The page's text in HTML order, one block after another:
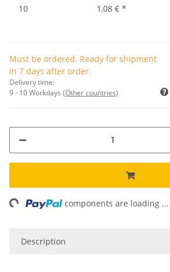
10 1,08 € *
Must be ordered. Ready for shipment
in 7 days after order.
Delivery time:
9 - 10 Workdays (Other countries)
components are loading ...
Description